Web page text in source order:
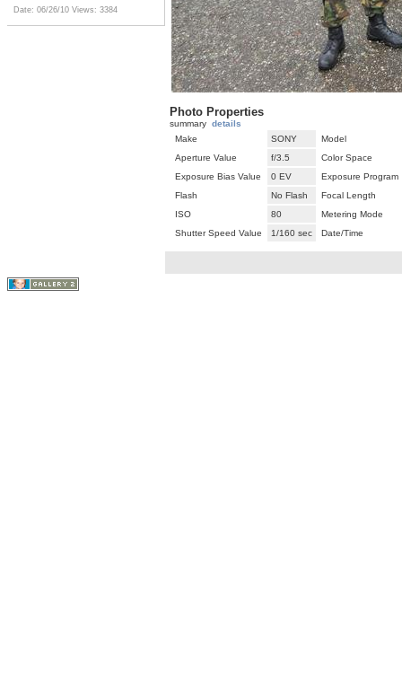
Date: 06/26/10 Views: 3384
Photo Properties
summary details
Make
SONY
Model
Aperture Value
f/3.5
Color Space
Exposure Bias Value
0 EV
Exposure Program
Flash
No Flash
Focal Length
ISO
80
Metering Mode
Shutter Speed Value
1/160 sec Date/Time